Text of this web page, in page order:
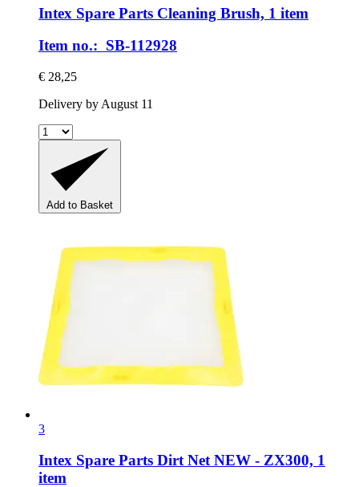
Intex Spare Parts Cleaning Brush, 1 item
Item no.: SB-112928
€ 28,25
Delivery by August 11
Add to Basket
3
Intex Spare Parts Dirt Net NEW -​ ZX300, 1
item